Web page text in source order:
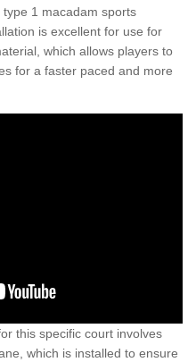
1 macadam sports
is excellent for use for
which allows players to
for a faster paced and more
this specific court involves
which is installed to ensure